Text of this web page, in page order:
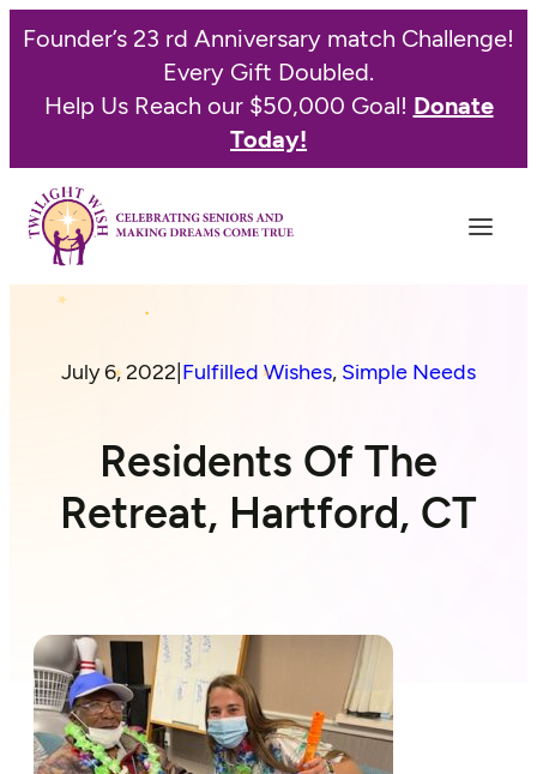
Founder’s 23 rd Anniversary match Challenge!
Every Gift Doubled.
Help Us Reach our $50,000 Goal! Donate
Today!
July 6, 2022 Fulfilled Wishes, Simple Needs
Residents Of The
Retreat, Hartford, CT